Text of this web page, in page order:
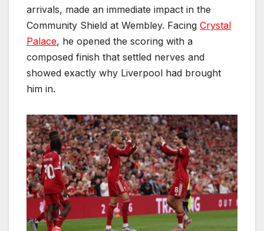
arrivals, made an immediate impact in the
Community Shield at Wembley. Facing Crystal
Palace, he opened the scoring with a
composed finish that settled nerves and
showed exactly why Liverpool had brought
him in.